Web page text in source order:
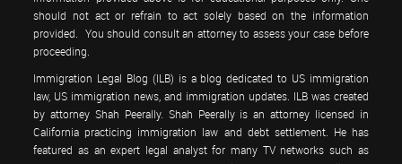
should not act or refrain to act solely based on the information
provided. You should consult an attorney to assess your case before
proceeding.
Immigration Legal Blog (ILB) is a blog dedicated to US immigration
law, US immigration news, and immigration updates. ILB was created
by attorney Shah Peerally. Shah Peerally is an attorney licensed in
California practicing immigration law and debt settlement. He has
featured as an expert legal analyst for many TV networks such as